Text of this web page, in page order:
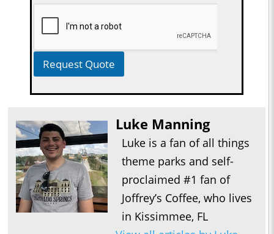
Request Quote
Luke Manning
Luke is a fan of all things
theme parks and self-
proclaimed #1 fan of
Joffrey’s Coffee, who lives
in Kissimmee, FL